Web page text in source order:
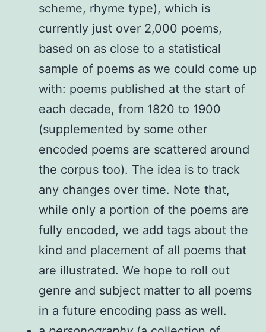
scheme, rhyme type), which is
currently just over 2,000 poems,
based on as close to a statistical
sample of poems as we could come up
with: poems published at the start of
each decade, from 1820 to 1900
(supplemented by some other
encoded poems are scattered around
the corpus too). The idea is to track
any changes over time. Note that,
while only a portion of the poems are
fully encoded, we add tags about the
kind and placement of all poems that
are illustrated. We hope to roll out
genre and subject matter to all poems
in a future encoding pass as well.